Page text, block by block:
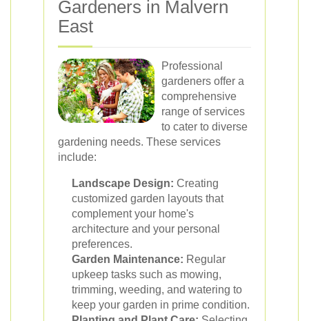
Gardeners in Malvern
East
Professional
gardeners offer a
comprehensive
range of services
to cater to diverse
gardening needs. These services
include:
Landscape Design: Creating
customized garden layouts that
complement your home's
architecture and your personal
preferences.
Garden Maintenance: Regular
upkeep tasks such as mowing,
trimming, weeding, and watering to
keep your garden in prime condition.